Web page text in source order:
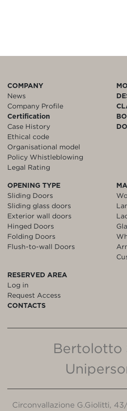
COMPANY
News
Company Profile
Certification
Case History
Ethical code
Organisational model
Policy Whistleblowing
Legal Rating
OPENING TYPE
Sliding Doors
Sliding glass doors
Exterior wall doors
Hinged Doors
Folding Doors
Flush-to-wall Doors
RESERVED AREA
Log in
Request Access
CONTACTS
Bertolotto
Circonvallazione G.Giolitti,